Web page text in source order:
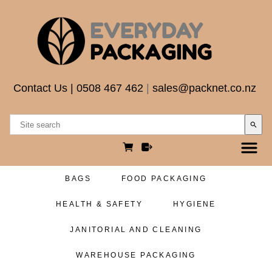
Contact Us 0508 467 462 sales@packnet.co.nz
search
BAGS FOOD PACKAGING
HEALTH & SAFETY HYGIENE
JANITORIAL AND CLEANING
WAREHOUSE PACKAGING